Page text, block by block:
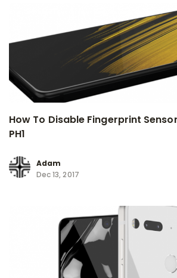
How To Disable Fingerprint
PH1
Adam
Dec 13, 2017